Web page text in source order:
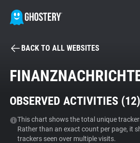
BECOME A
Tracker & Ad Blocker
WhoTracks.Me
BACK TO ALL WEBSITES
OBSERVED ACTIVITIES (12)
This chart shows the total unique
Rather than an exact count per page, it
trackers seen over multiple visits.